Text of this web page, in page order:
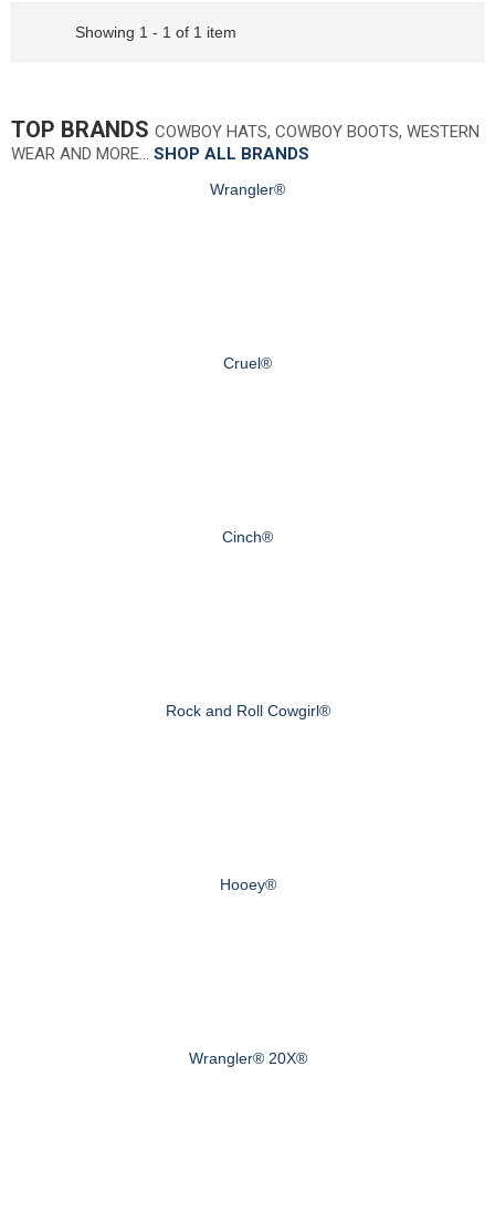
Showing 1 - 1 of 1 item
TOP BRANDS COWBOY HATS, COWBOY BOOTS, WESTERN
WEAR AND MORE… SHOP ALL BRANDS
Wrangler®
Cruel®
Cinch®
Rock and Roll Cowgirl®
Hooey®
Wrangler® 20X®